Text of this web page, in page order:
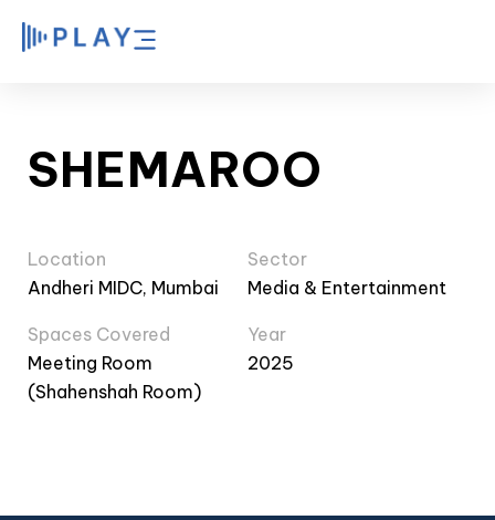
SHEMAROO
Location
Andheri MIDC, Mumbai
Sector
Media & Entertainment
Spaces Covered
Meeting Room
(Shahenshah Room)
Year
2025